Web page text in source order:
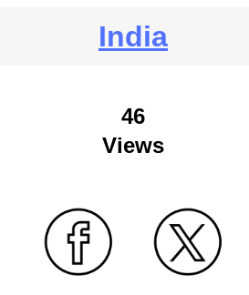
India
46
Views